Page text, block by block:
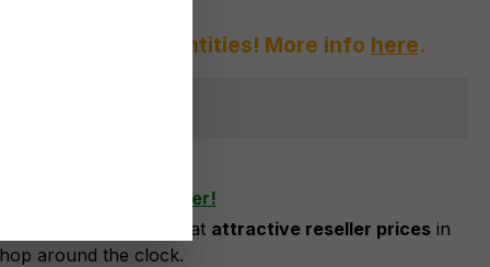
of large quantities! More info here.
as business customer!
you can order at attractive reseller prices in
around the clock.